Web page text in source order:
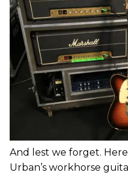
And lest we forget.
Urban’s workhorse